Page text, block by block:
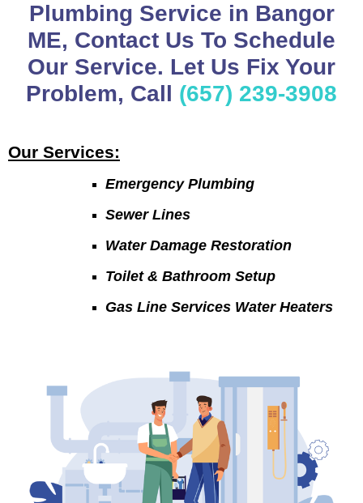
Plumbing Service in Bangor
ME, Contact Us To Schedule
Our Service. Let Us Fix Your
Problem, Call (657) 239-3908
Our Services:
Emergency Plumbing
Sewer Lines
Water Damage Restoration
Toilet & Bathroom Setup
Gas Line Services Water Heaters